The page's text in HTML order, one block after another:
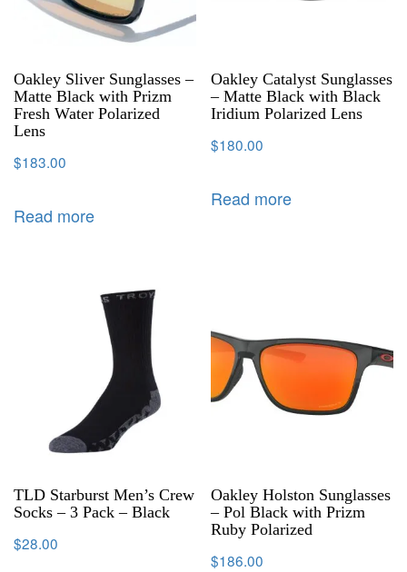
Oakley Sliver Sunglasses –
Matte Black with Prizm
Fresh Water Polarized
Lens
$183.00
Read more
Oakley Catalyst Sunglasses
– Matte Black with Black
Iridium Polarized Lens
$180.00
Read more
TLD Starburst Men’s Crew
Socks – 3 Pack – Black
$28.00
Oakley Holston Sunglasses
– Pol Black with Prizm
Ruby Polarized
$186.00